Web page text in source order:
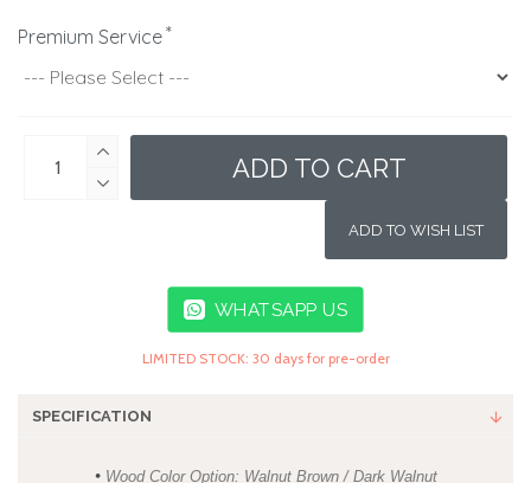
Premium Service
ADD TO CART
ADD TO WISH LIST
WHATSAPP US
LIMITED STOCK: 30 days for pre-order
SPECIFICATION
• Wood Color Option: Walnut Brown / Dark Walnut